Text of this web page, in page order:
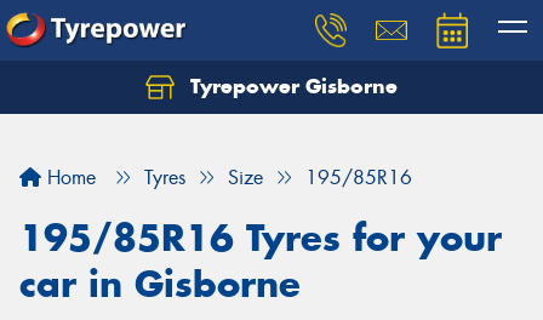
Tyrepower Gisborne
Home Tyres Size 195/85R16
195/85R16 Tyres for your
car in Gisborne
Let us know what you need, and our team will
Your details